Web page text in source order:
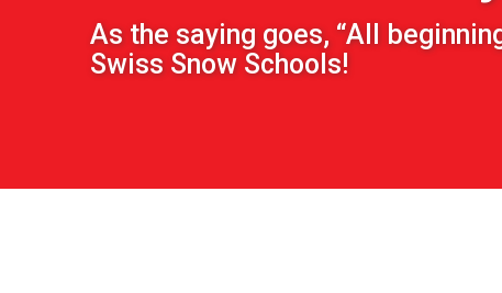
As the saying goes, “All
Swiss Snow Schools!